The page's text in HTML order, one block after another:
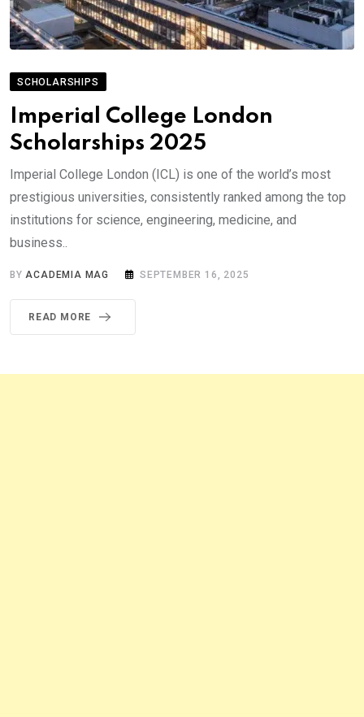
SCHOLARSHIPS
Imperial College London
Scholarships 2025
Imperial College London (ICL) is one of the world’s most
prestigious universities, consistently ranked among the top
institutions for science, engineering, medicine, and
business..
BY ACADEMIA MAG SEPTEMBER 16, 2025
READ MORE